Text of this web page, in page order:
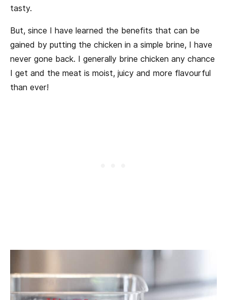
tasty.
But, since I have learned the benefits that can be
gained by putting the chicken in a simple brine, I have
never gone back. I generally brine chicken any chance
I get and the meat is moist, juicy and more flavourful
than ever!